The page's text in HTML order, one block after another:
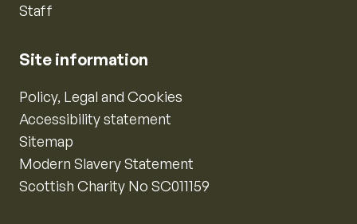
Staff
Site information
Policy, Legal and Cookies
Accessibility statement
Sitemap
Modern Slavery Statement
Scottish Charity No SC011159